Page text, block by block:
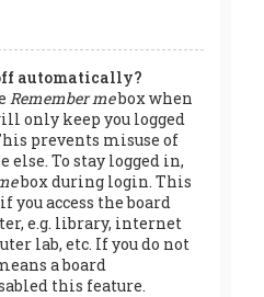
automatically?
Remember mebox when
only keep you logged
prevents misuse of
else. To stay logged in,
box during login. This
you access the board
e.g. library, internet
lab, etc. If you do not
a board
this feature.